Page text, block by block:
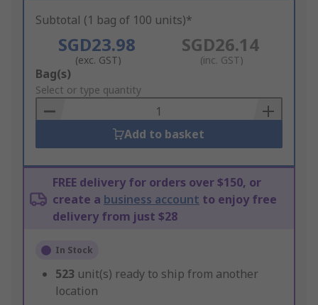
Subtotal (1 bag of 100 units)*
SGD23.98
(exc. GST)
SGD26.14
(inc. GST)
Add
to
Basket
Bag(s)
Select or type quantity
Add to basket
FREE delivery for orders over $150, or
create a business account to enjoy free
delivery from just $28
In Stock
523 unit(s) ready to ship from another
location